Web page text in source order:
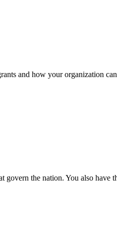
and how your organization
the nation. You also